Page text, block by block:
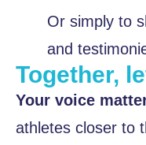
Or simply to
and
Together,
Your voice
athletes closer to